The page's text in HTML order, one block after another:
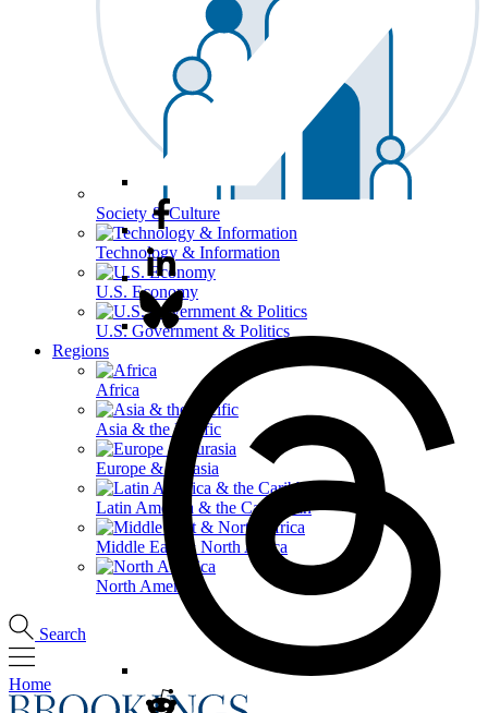
Society & Culture
Technology & Information
U.S. Economy
U.S. Government & Politics
Regions
Africa
Asia & the Pacific
Europe & Eurasia
Latin America & the Caribbean
Middle East & North Africa
North America
Search
Home